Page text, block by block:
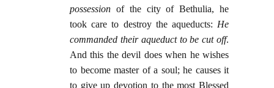
possession of the city of Bethulia, he
took care to destroy the aqueducts: He
commanded their aqueduct to be cut off.
And this the devil does when he wishes
to become master of a soul; he causes it
to give up devotion to the most Blessed